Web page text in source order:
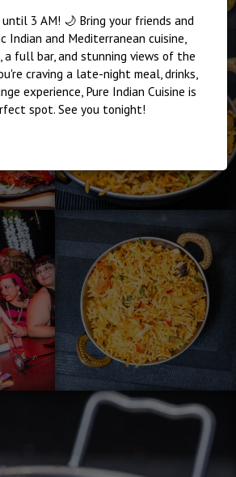
3 AM! 🌙 Bring your friends and
Indian and Mediterranean cuisine,
a full bar, and stunning views of the
craving a late-night meal, drinks,
experience, Pure Indian Cuisine is
spot. See you tonight!